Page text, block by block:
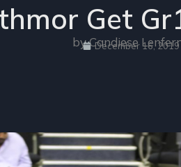
Get
by Candiese
December 16, 2019